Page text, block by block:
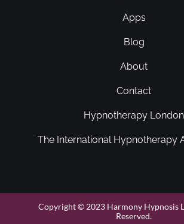
Apps
Blog
About
Contact
Hypnotherapy London
The International Hypnotherapy
Copyright © 2023 Harmony Hypnosis
Reserved.